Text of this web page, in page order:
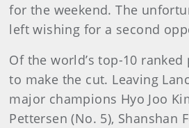
for the weekend. The
left wishing for a second
Of the world’s top-10
to make the cut. Leaving
major champions Hyo Joo
Pettersen (No. 5), Shanshan